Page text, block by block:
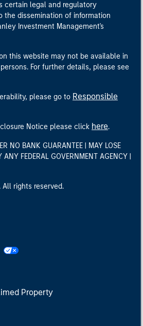
certain legal and regulatory
the dissemination of information
Investment Management's
this website may not be available in
For further details, please see
please go to Responsible
Notice please click here.
NO BANK GUARANTEE | MAY LOSE
FEDERAL GOVERNMENT AGENCY |
rights reserved.
Property